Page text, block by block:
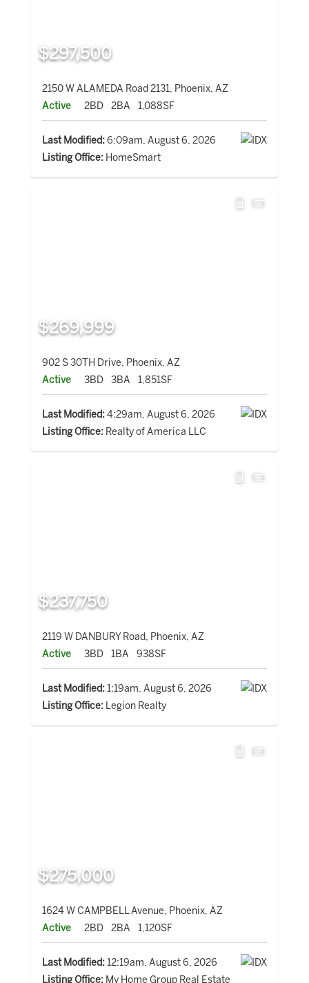
$297,500
2150 W ALAMEDA Road 2131, Phoenix, AZ
Active
2BD 2BA 1,088SF
Last Modified:6:09am, August 6, 2026
Listing Office:HomeSmart
$269,999
902 S 30TH Drive, Phoenix, AZ
Active
3BD 3BA 1,851SF
Last Modified:4:29am, August 6, 2026
Listing Office:Realty of America LLC
$237,750
2119 W DANBURY Road, Phoenix, AZ
Active
3BD 1BA 938SF
Last Modified:1:19am, August 6, 2026
Listing Office:Legion Realty
$275,000
1624 W CAMPBELL Avenue, Phoenix, AZ
Active
2BD 2BA 1,120SF
Last Modified:12:19am, August 6, 2026
Listing Office:My Home Group Real Estate